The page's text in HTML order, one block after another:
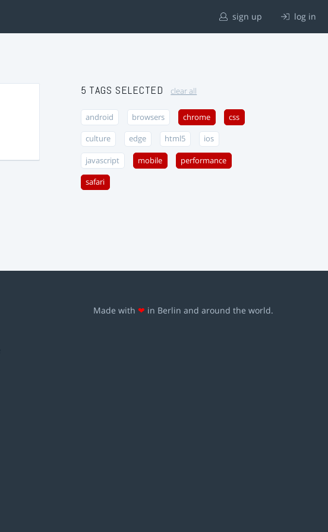
sign up log in
5 TAGS SELECTED clear all
android browsers chrome css
culture edge html5 ios
javascript mobile performance
safari
Made with ❤ in Berlin and around the world.